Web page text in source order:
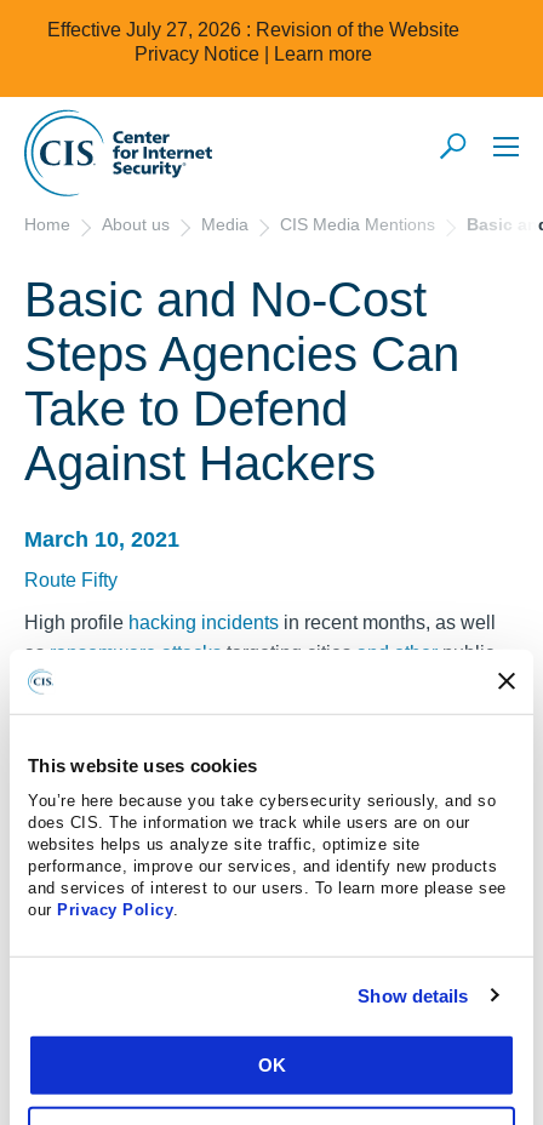
This website uses cookies
You’re here because you take cybersecurity seriously, and so
does CIS. The information we track while users are on our
websites helps us analyze site traffic, optimize site
performance, improve our services, and identify new products
and services of interest to our users. To learn more please see
our Privacy Policy
Show details
OK
Effective July 27, 2026 : Revision of the Website
Privacy Notice |
Learn more
Home About us Media CIS Media Mentions Basic
Basic and No-Cost
Steps Agencies Can
Take to Defend
Against Hackers
March 10, 2021
Route Fifty
High profile hacking incidents in recent months, as well
as ransomware attacks targeting cities and other public
sector entities over the past couple of years, serve as a
reminder of the cybersecurity risks that state and local
For smaller-sized localities and agencies, in particular,
tackling these sorts of threats can be a challenge given
limited staff and tight funding. But there are some low-
cost and relatively straightforward steps that state and
local governments can take to protect themselves.
Last week, Brendan Montagne, a senior program
specialist with the Multi-State Information Sharing and